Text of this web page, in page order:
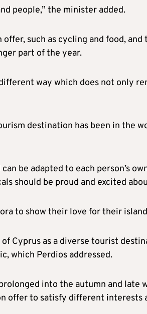
people,” the minister added.
such as cycling and food, and
part of the year.
way which does not only
destination has been in the
be adapted to each person’s
should be proud and excited
to show their love for their
Cyprus as a diverse tourist
which Perdios addressed.
into the autumn and late
offer to satisfy different interests